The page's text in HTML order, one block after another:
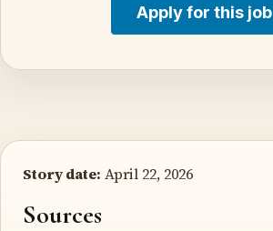
Apply for this job
Story date: April 22, 2026
Sources